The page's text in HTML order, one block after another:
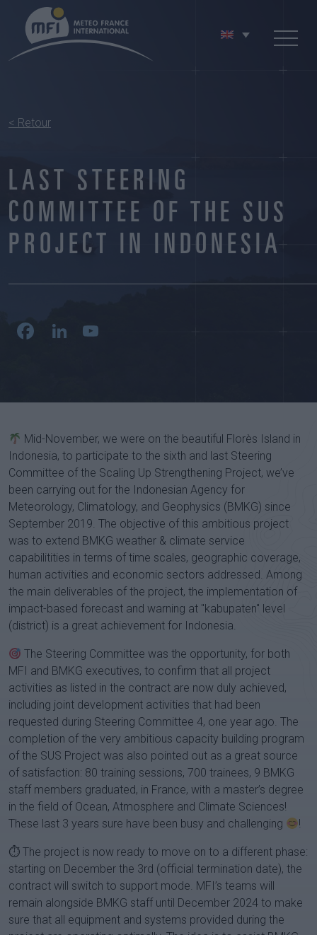
< Retour
LAST STEERING
COMMITTEE OF THE SUS
PROJECT IN INDONESIA
Facebook
LinkedIn
Mid-November, we were on the beautiful Florès Island in
Indonesia, to participate to the sixth and last Steering
Committee of the Scaling Up Strengthening Project, we’ve
been carrying out for the Indonesian Agency for
Meteorology, Climatology, and Geophysics (BMKG) since
September 2019. The objective of this ambitious project
was to extend BMKG weather & climate service
capabilitities in terms of time scales, geographic coverage,
human activities and economic sectors addressed. Among
the main deliverables of the project, the implementation of
impact-based forecast and warning at "kabupaten" level
(district) is a great achievement for Indonesia.
The Steering Committee was the opportunity, for both
MFI and BMKG executives, to confirm that all project
activities as listed in the contract are now duly achieved,
including joint development activities that had been
requested during Steering Committee 4, one year ago. The
completion of the very ambitious capacity building program
of the SUS Project was also pointed out as a great source
of satisfaction: 80 training sessions, 700 trainees, 9 BMKG
staff members graduated, in France, with a master’s degree
in the field of Ocean, Atmosphere and Climate Sciences!
These last 3 years sure have been busy and challenging
!
⏱ The project is now ready to move on to a different phase:
starting on December the 3rd (official termination date), the
contract will switch to support mode. MFI’s teams will
remain alongside BMKG staff until December 2024 to make
sure that all equipment and systems provided during the